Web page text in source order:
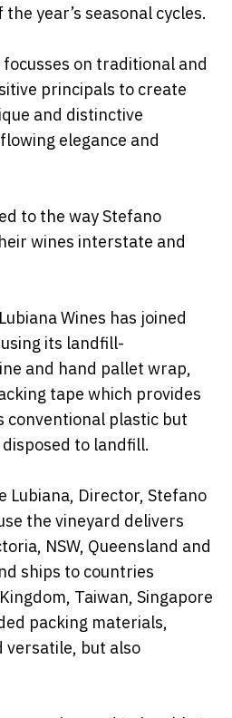
year’s seasonal cycles.
on traditional and
principals to create
and distinctive
elegance and
to the way Stefano
wines interstate and
Wines has joined
its landfill-
and hand pallet wrap,
tape which provides
conventional plastic but
to landfill.
Lubiana, Director, Stefano
the vineyard delivers
NSW, Queensland and
ships to countries
Taiwan, Singapore
packing materials,
versatile, but also